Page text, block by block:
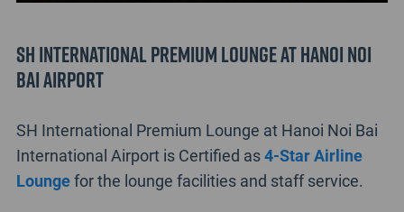
SH International Premium Lounge at Hanoi Noi
Bai Airport
SH International Premium Lounge at Hanoi Noi Bai
International Airport is Certified as4-Star Airline
Loungefor the lounge facilities and staff service.